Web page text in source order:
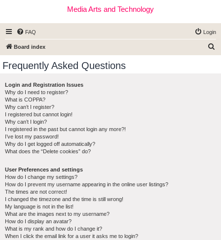
Media Arts and Technology
FAQ Login
Board index
Frequently Asked Questions
Login and Registration Issues
Why do I need to register?
What is COPPA?
Why can’t I register?
I registered but cannot login!
Why can’t I login?
I registered in the past but cannot login any more?!
I’ve lost my password!
Why do I get logged off automatically?
What does the “Delete cookies” do?
User Preferences and settings
How do I change my settings?
How do I prevent my username appearing in the online user listings?
The times are not correct!
I changed the timezone and the time is still wrong!
My language is not in the list!
What are the images next to my username?
How do I display an avatar?
What is my rank and how do I change it?
When I click the email link for a user it asks me to login?